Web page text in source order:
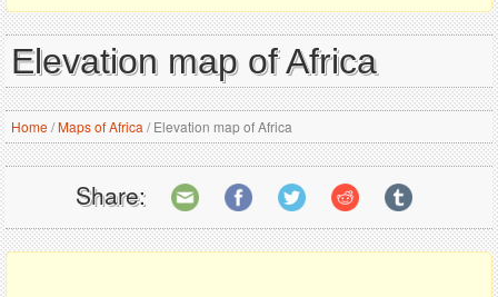
Elevation map of Africa
Home/Maps of Africa /Elevation map of Africa
Share: